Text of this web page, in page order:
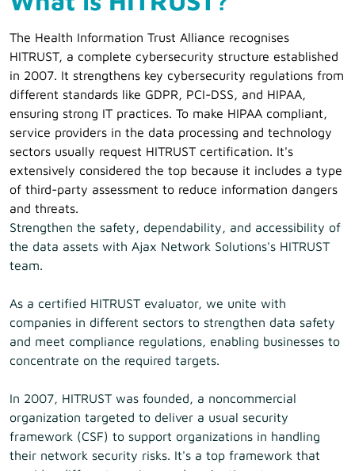
The Health Information Trust Alliance recognises
HITRUST, a complete cybersecurity structure established
in 2007. It strengthens key cybersecurity regulations from
different standards like GDPR, PCI-DSS, and HIPAA,
ensuring strong IT practices. To make HIPAA compliant,
service providers in the data processing and technology
sectors usually request HITRUST certification. It's
extensively considered the top because it includes a type
of third-party assessment to reduce information dangers
and threats.
Strengthen the safety, dependability, and accessibility of
the data assets with Ajax Network Solutions's HITRUST
team.
As a certified HITRUST evaluator, we unite with
companies in different sectors to strengthen data safety
and meet compliance regulations, enabling businesses to
concentrate on the required targets.
In 2007, HITRUST was founded, a noncommercial
organization targeted to deliver a usual security
framework (CSF) to support organizations in handling
their network security risks. It's a top framework that